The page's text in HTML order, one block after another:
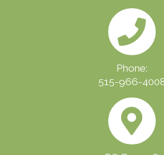
Phone:
515-966-